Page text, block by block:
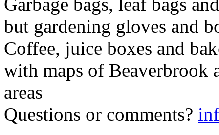
Garbage bags, leaf bags
but gardening gloves and
Coffee, juice boxes and
with maps of Beaverbrook
areas
Questions or comments?